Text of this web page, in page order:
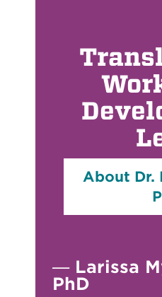
About Dr.
— Larissa
PhD